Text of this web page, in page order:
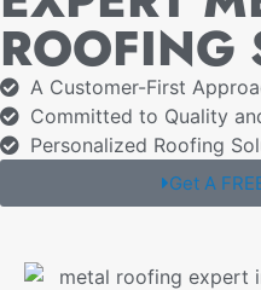
ROOFING
A Customer-First
Committed to Quality
Personalized Roofing
Get A